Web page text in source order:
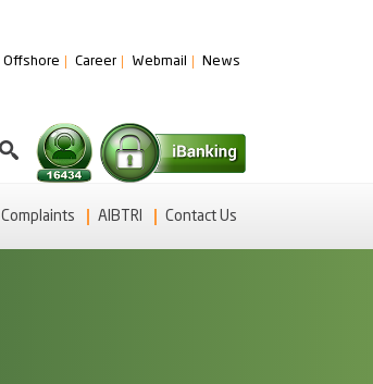
Offshore Career Webmail News
Complaints AIBTRI Contact Us